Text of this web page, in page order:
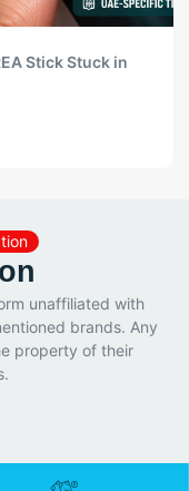
Stick Stuck in
unaffiliated with
brands. Any
property of their